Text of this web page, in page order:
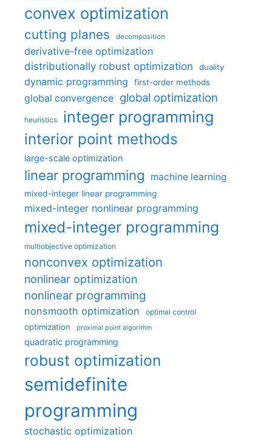
convex optimization
cutting planes decomposition
derivative-free optimization
distributionally robust optimization
duality
dynamic programming first-order methods
global convergence global optimization
heuristics integer programming
interior point methods
large-scale optimization
linear programming machine learning
mixed-integer linear programming
mixed-integer nonlinear programming
mixed-integer programming
multiobjective optimization
nonconvex optimization
nonlinear optimization
nonlinear programming
nonsmooth optimization optimal control
optimization proximal point algorithm
quadratic programming
robust optimization
semidefinite
programming
stochastic optimization